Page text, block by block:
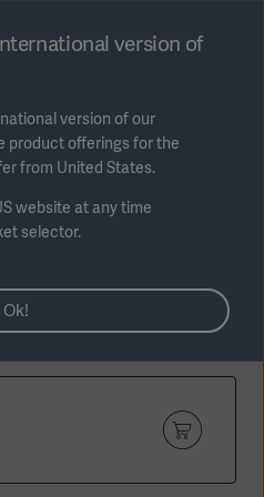
version of
version of our
product offerings for the
from United States.
website at any time
selector.
Ok!